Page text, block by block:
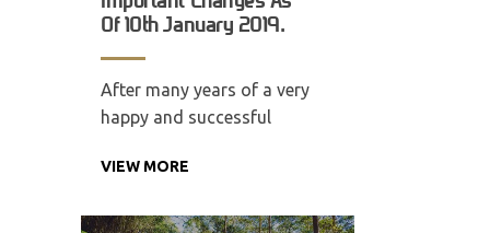
Of 10th January 2019.
After many years of a very
happy and successful
VIEW MORE